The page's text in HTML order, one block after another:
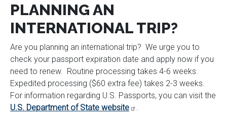
PLANNING AN
INTERNATIONAL TRIP?
Are you planning an international trip? We urge you to
check your passport expiration date and apply now if you
need to renew. Routine processing takes 4-6 weeks.
Expedited processing ($60 extra fee) takes 2-3 weeks.
For information regarding U.S. Passports, you can visit the
U.S. Department of State website